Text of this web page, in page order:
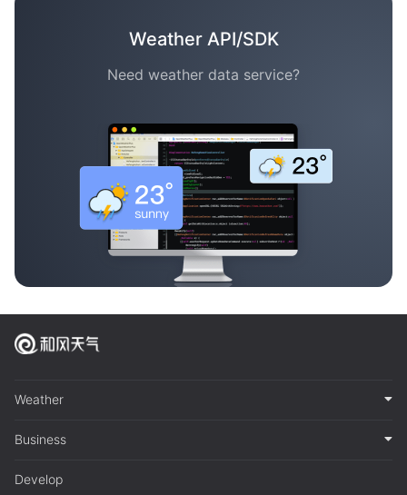
Weather API/SDK
Need weather data service?
Weather
Business
Develop